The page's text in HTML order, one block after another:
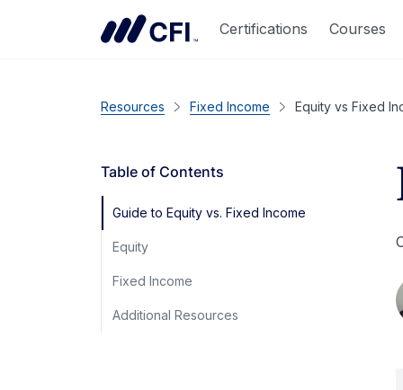
Certifications Courses
Resources Fixed Income Equity vs Fixed
Table of Contents
Guide to Equity vs. Fixed Income
Equity
Fixed Income
Additional Resources